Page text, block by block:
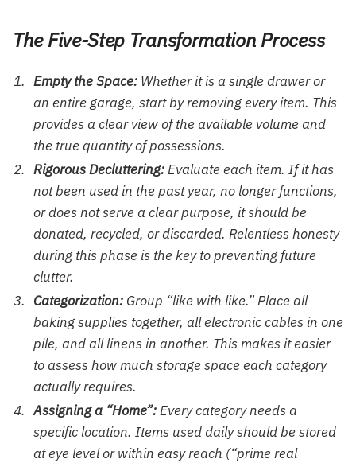
The Five-Step Transformation Process
Empty the Space: Whether it is a single drawer or
an entire garage, start by removing every item. This
provides a clear view of the available volume and
the true quantity of possessions.
Rigorous Decluttering:Evaluate each item. If it has
not been used in the past year, no longer functions,
or does not serve a clear purpose, it should be
donated, recycled, or discarded. Relentless honesty
during this phase is the key to preventing future
clutter.
Categorization: Group “like with like.” Place all
baking supplies together, all electronic cables in one
pile, and all linens in another. This makes it easier
to assess how much storage space each category
actually requires.
Assigning a “Home”:Every category needs a
specific location. Items used daily should be stored
at eye level or within easy reach (“prime real